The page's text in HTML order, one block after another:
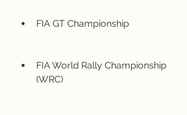
FIA GT Championship
FIA World Rally Championship
(WRC)